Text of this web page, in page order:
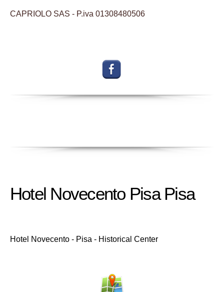
CAPRIOLO SAS - P.iva 01308480506
Hotel Novecento Pisa Pisa
Hotel Novecento - Pisa - Historical Center